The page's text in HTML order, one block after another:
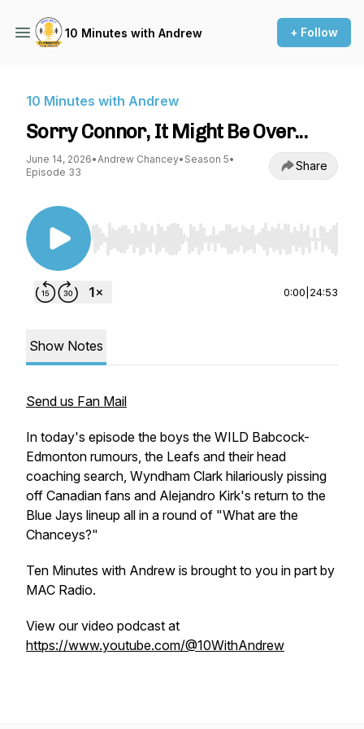
10 Minutes with Andrew + Follow
10 Minutes with Andrew
Sorry Connor, It Might Be Over...
June 14, 2026•Andrew Chancey• Season 5•
Episode 33
Share
Use Left/Right to seek, Home/End to jump to
0:00 24:53
Show Notes
Send us Fan Mail
In today's episode the boys the WILD Babcock-
Edmonton rumours, the Leafs and their head
coaching search, Wyndham Clark hilariously pissing
off Canadian fans and Alejandro Kirk's return to the
Blue Jays lineup all in a round of "What are the
Chanceys?"
Ten Minutes with Andrew is brought to you in part by
MAC Radio.
View our video podcast at
https://www.youtube.com/@10WithAndrew